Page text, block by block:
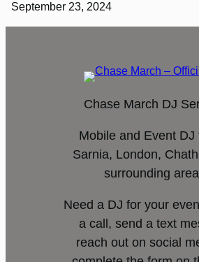
September 23, 2024
Chase March DJ
Mobile and Event DJ
Sarnia, London,
surrounding
Need a DJ for your
a call, send a text
reach out on social